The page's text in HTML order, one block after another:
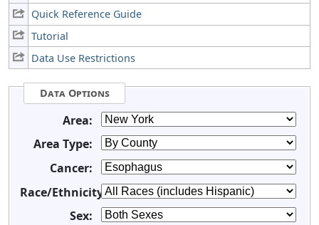
Quick Reference Guide
Tutorial
Data Use Restrictions
Data Options
Area:
Area Type:
Cancer:
Race/Ethnicity:
Sex: